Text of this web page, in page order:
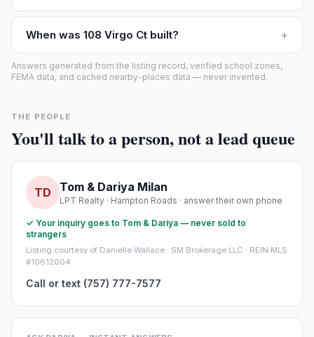
When was 108 Virgo Ct built? +
Answers generated from the listing record, verified school zones,
FEMA data, and cached nearby-places data — never invented.
THE PEOPLE
You'll talk to a person, not a lead queue
TD Tom & Dariya Milan
LPT Realty · Hampton Roads · answer their own phone
✓ Your inquiry goes to Tom & Dariya — never sold to
strangers
Listing courtesy of Danielle Wallace · SM Brokerage LLC · REIN MLS
#10612004
Call or text (757) 777-7577